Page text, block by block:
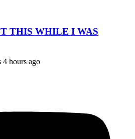
THIS WHILE I WAS
4 hours ago